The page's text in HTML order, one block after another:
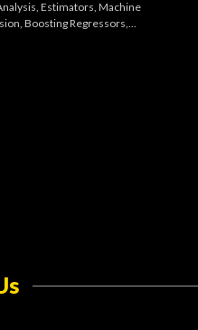
Estimators, Machine
Boosting Regressors,...